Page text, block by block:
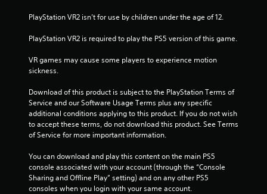
r
o
m
2
7
r
PlayStation VR2 isn’t for use by children under the age of 12.
PlayStation VR2 is required to play the PS5 version of this game.
VR games may cause some players to experience motion
sickness.
Download of this product is subject to the PlayStation Terms of
Service and our Software Usage Terms plus any specific
additional conditions applying to this product. If you do not wish
to accept these terms, do not download this product. See Terms
of Service for more important information.
You can download and play this content on the main PS5
console associated with your account (through the “Console
Sharing and Offline Play” setting) and on any other PS5
consoles when you login with your same account.